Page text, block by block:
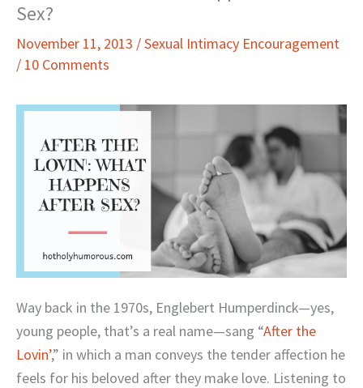
Sex?
November 11, 2013 /Sexual Intimacy Encouragement
/ 10 Comments
Way back in the 1970s, Englebert Humperdinck—yes,
young people, that’s a real name—sang “After the
Lovin’,” in which a man conveys the tender affection he
feels for his beloved after they make love. Listening to